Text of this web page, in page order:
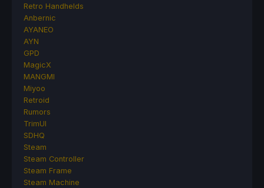
Retro Handhelds
Anbernic
AYANEO
AYN
GPD
MagicX
MANGMI
Miyoo
Retroid
Rumors
TrimUI
SDHQ
Steam
Steam Controller
Steam Frame
Steam Machine